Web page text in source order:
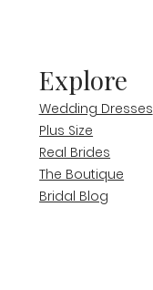
Explore
Wedding Dresses
Plus Size
Real Brides
The Boutique
Bridal Blog